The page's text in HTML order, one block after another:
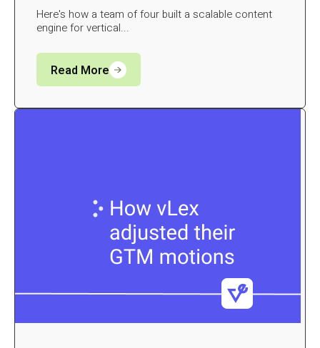
Here's how a team of four built a scalable content
engine for vertical...
Read More